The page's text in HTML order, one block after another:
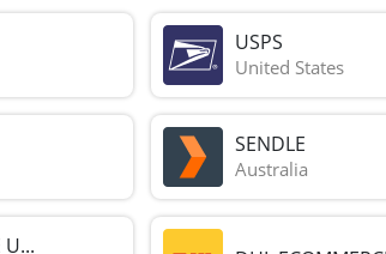
USPS
United States
SENDLE
Australia
U...